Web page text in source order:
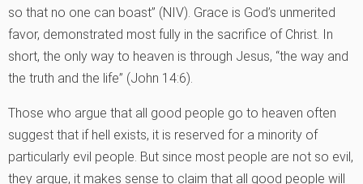
so that no one can boast” (NIV). Grace is God’s unmerited
favor, demonstrated most fully in the sacrifice of Christ. In
short, the only way to heaven is through Jesus, “the way and
the truth and the life” (John 14:6).
Those who argue that all good people go to heaven often
suggest that if hell exists, it is reserved for a minority of
particularly evil people. But since most people are not so evil,
they argue, it makes sense to claim that all good people will